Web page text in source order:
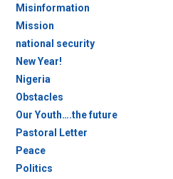
Misinformation
Mission
national security
New Year!
Nigeria
Obstacles
Our Youth….the future
Pastoral Letter
Peace
Politics